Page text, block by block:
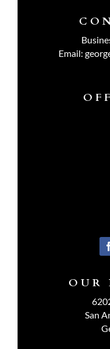
Email:
OUR
San